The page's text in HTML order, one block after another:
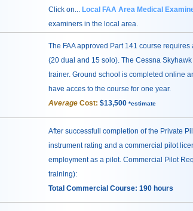
Click on... Local FAA Area Medical
examiners in the local area.
The FAA approved Part 141 course
(20 dual and 15 solo). The Cessna
trainer. Ground school is completed online
have acces to the course for one year.
Average Cost: $13,500 *estimate
After successfull completion of the Private
instrument rating and a commercial pilot
employment as a pilot. Commercial Pilot
training):
Total Commercial Course: 190 hours